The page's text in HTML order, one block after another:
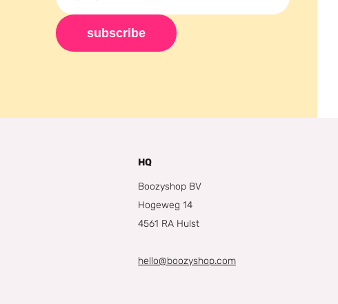
subscribe
HQ
Boozyshop BV
Hogeweg 14
4561 RA Hulst
hello@boozyshop.com